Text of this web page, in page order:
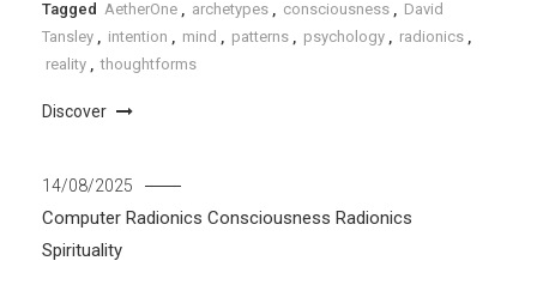
Tagged AetherOne archetypes consciousness
David
Tansley
intention mind patterns psychology radionics
reality
thoughtforms
Discover
14/08/2025
Computer Radionics Consciousness Radionics
Spirituality